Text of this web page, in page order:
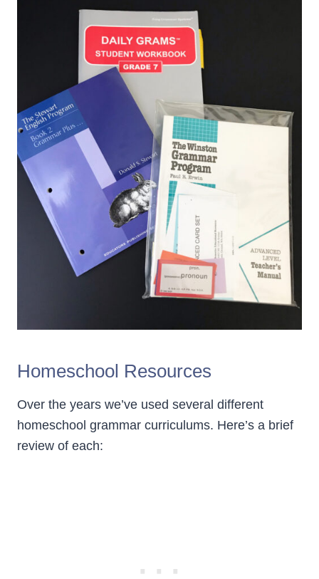
Homeschool Resources
Over the years we’ve used several different
homeschool grammar curriculums. Here’s a brief
review of each: